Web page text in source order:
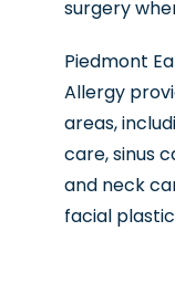
surgery
Piedmont
Allergy
areas,
care, sinus
and neck
facial